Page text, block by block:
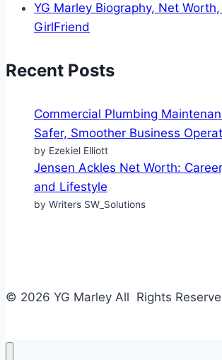
YG Marley Biography, Net
GirlFriend
Recent Posts
Commercial Plumbing
Safer, Smoother Business
by Ezekiel Elliott
Jensen Ackles Net Worth:
and Lifestyle
by Writers SW_Solutions
© 2026 YG Marley All Rights